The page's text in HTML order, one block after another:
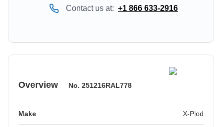
Contact us at: +1 866 633-2916
Overview No. 251216RAL778
Make X-Plod